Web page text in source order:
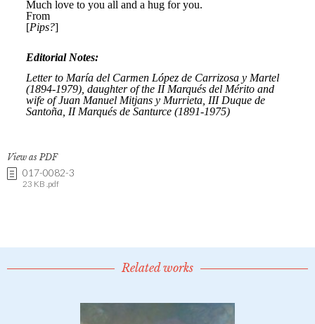
View as PDF
017-0082-3
23 KB .pdf
Related works